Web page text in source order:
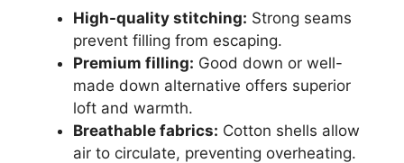
High-quality stitching: Strong seams
prevent filling from escaping.
Premium filling: Good down or well-
made down alternative offers superior
loft and warmth.
Breathable fabrics: Cotton shells allow
air to circulate, preventing overheating.